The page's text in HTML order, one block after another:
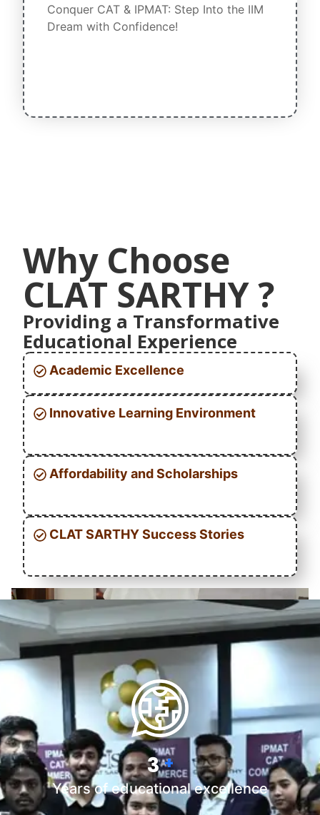
Conquer CAT & IPMAT: Step Into the IIM
Dream with Confidence!
Why Choose
CLAT SARTHY ?
Providing a Transformative
Educational Experience
Academic Excellence
Innovative Learning Environment
Affordability and Scholarships
CLAT SARTHY Success Stories
5+
Years of educational excellence